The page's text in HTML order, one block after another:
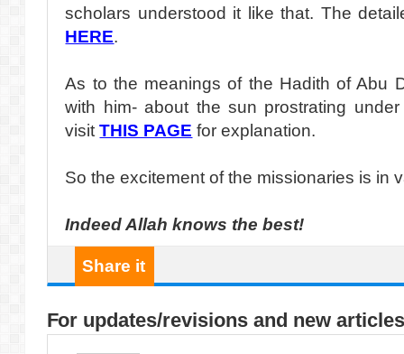
scholars understood it like that. The
HERE.
As to the meanings of the Hadith of Abu
with him- about the sun prostrating under
visitTHIS PAGE for explanation.
So the excitement of the missionaries is in
Indeed Allah knows the best!
Share it
For updates/revisions and new